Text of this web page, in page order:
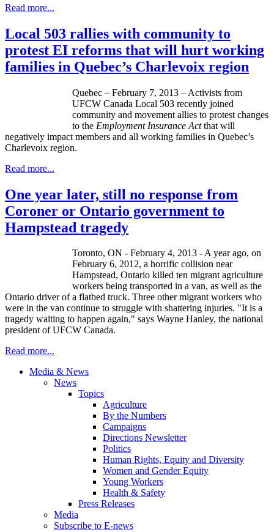
Read more...
Local 503 rallies with community to
protest EI reforms that will hurt working
families in Quebec’s Charlevoix region
Quebec – February 7, 2013 – Activists from
UFCW Canada Local 503 recently joined
community and movement allies to protest changes
to the Employment Insurance Actthat will
negatively impact members and all working families in Quebec’s
Charlevoix region.
Read more...
One year later, still no response from
Coroner or Ontario government to
Hampstead tragedy
Toronto, ON - February 4, 2013 - A year ago, on
February 6, 2012, a horrific collision near
Hampstead, Ontario killed ten migrant agriculture
workers being transported in a van, as well as the
Ontario driver of a flatbed truck. Three other migrant workers who
were in the van continue to struggle with shattering injuries. "It is a
tragedy waiting to happen again," says Wayne Hanley, the national
president of UFCW Canada.
Read more...
Media & News
News
Topics
Agriculture
By the Numbers
Campaigns
Directions Newsletter
Politics
Human Rights, Equity and Diversity
Women and Gender Equity
Young Workers
Health & Safety
Press Releases
Media
Subscribe to E-news